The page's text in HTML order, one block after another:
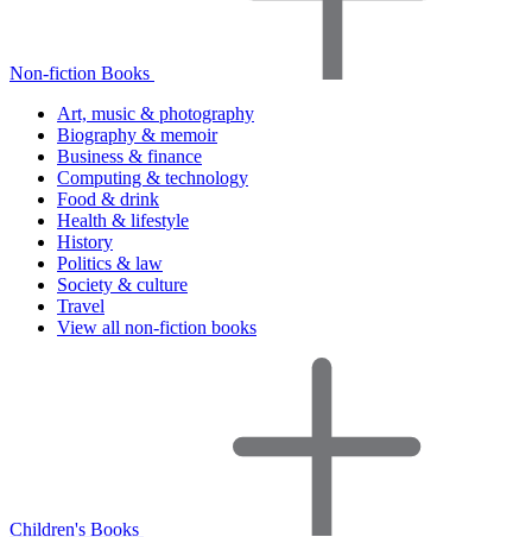
Non-fiction Books
Art, music & photography
Biography & memoir
Business & finance
Computing & technology
Food & drink
Health & lifestyle
History
Politics & law
Society & culture
Travel
View all non-fiction books
Children's Books